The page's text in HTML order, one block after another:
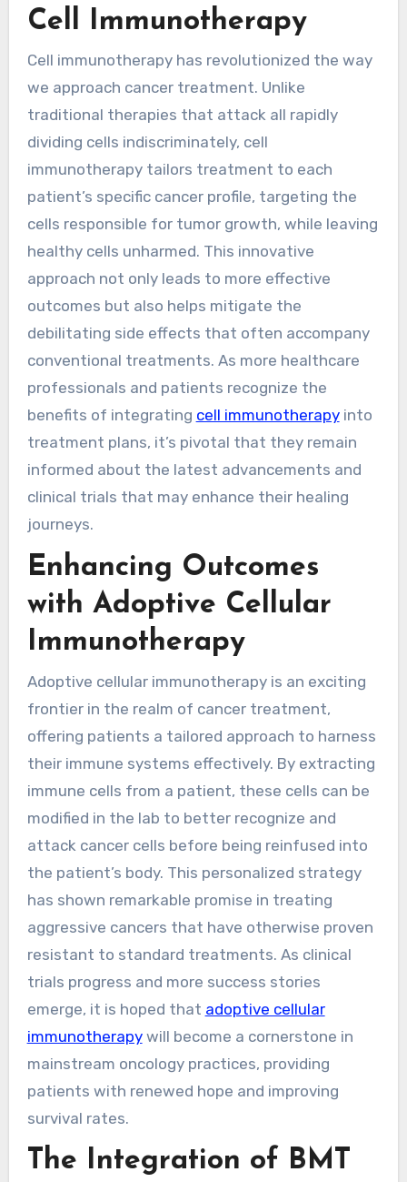
Cell Immunotherapy
Cell immunotherapy has revolutionized the way
we approach cancer treatment. Unlike
traditional therapies that attack all rapidly
dividing cells indiscriminately, cell
immunotherapy tailors treatment to each
patient’s specific cancer profile, targeting the
cells responsible for tumor growth, while leaving
healthy cells unharmed. This innovative
approach not only leads to more effective
outcomes but also helps mitigate the
debilitating side effects that often accompany
conventional treatments. As more healthcare
professionals and patients recognize the
benefits of integrating cell immunotherapyinto
treatment plans, it’s pivotal that they remain
informed about the latest advancements and
clinical trials that may enhance their healing
journeys.
Enhancing Outcomes
with Adoptive Cellular
Immunotherapy
Adoptive cellular immunotherapy is an exciting
frontier in the realm of cancer treatment,
offering patients a tailored approach to harness
their immune systems effectively. By extracting
immune cells from a patient, these cells can be
modified in the lab to better recognize and
attack cancer cells before being reinfused into
the patient’s body. This personalized strategy
has shown remarkable promise in treating
aggressive cancers that have otherwise proven
resistant to standard treatments. As clinical
trials progress and more success stories
emerge, it is hoped that adoptive cellular
immunotherapywill become a cornerstone in
mainstream oncology practices, providing
patients with renewed hope and improving
survival rates.
The Integration of BMT